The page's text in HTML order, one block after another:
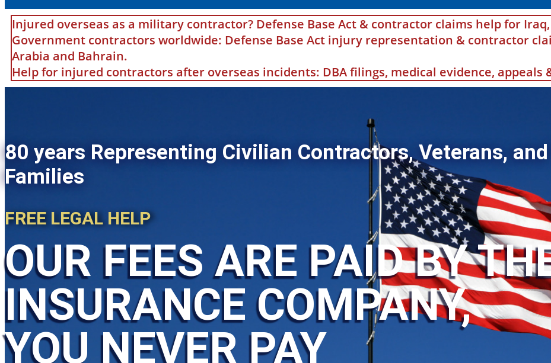
Injured overseas as a military contractor? Defense Base Act & contractor claims help for
Government contractors worldwide: Defense Base Act injury representation & contractor
Arabia and Bahrain.
Help for injured contractors after overseas incidents: DBA filings, medical evidence,
80 years Representing Civilian Contractors, Veterans,
Families
FREE LEGAL HELP
OUR FEES ARE PAID BY
INSURANCE COMPANY,
YOU NEVER PAY